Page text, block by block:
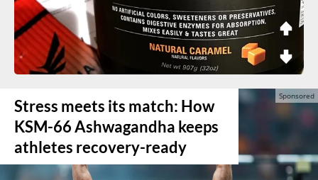
Stress meets its match: How
KSM-66 Ashwagandha keeps
athletes recovery-ready